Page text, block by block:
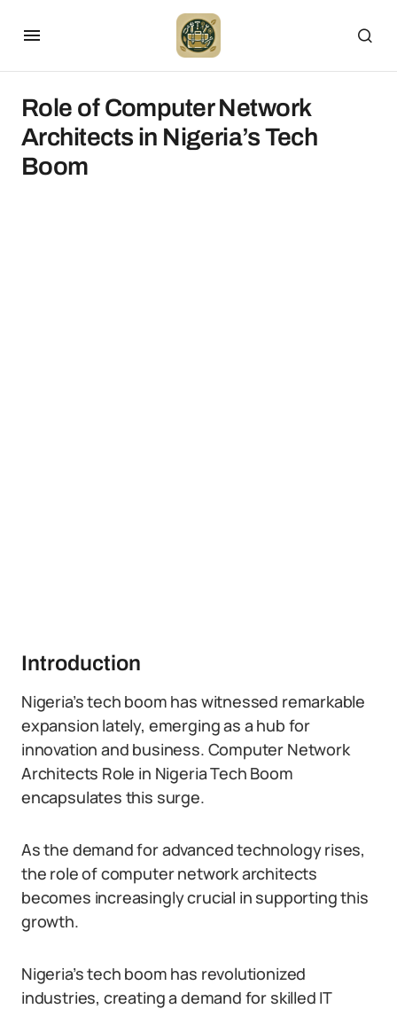
Role of Computer Network
Architects in Nigeria’s Tech
Boom
Introduction
Nigeria’s tech boom has witnessed remarkable
expansion lately, emerging as a hub for
innovation and business. Computer Network
Architects Role in Nigeria Tech Boom
encapsulates this surge.
As the demand for advanced technology rises,
the role of computer network architects
becomes increasingly crucial in supporting this
growth.
Nigeria’s tech boom has revolutionized
industries, creating a demand for skilled IT